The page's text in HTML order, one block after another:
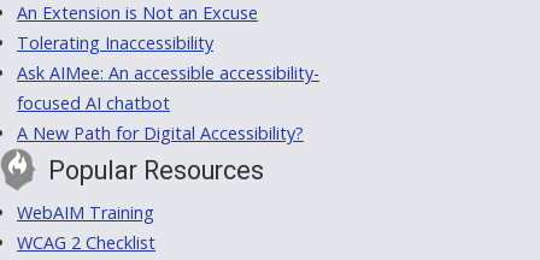
An Extension is Not an Excuse
Tolerating Inaccessibility
Ask AIMee: An accessible accessibility-
focused AI chatbot
A New Path for Digital Accessibility?
Popular Resources
WebAIM Training
WCAG 2 Checklist